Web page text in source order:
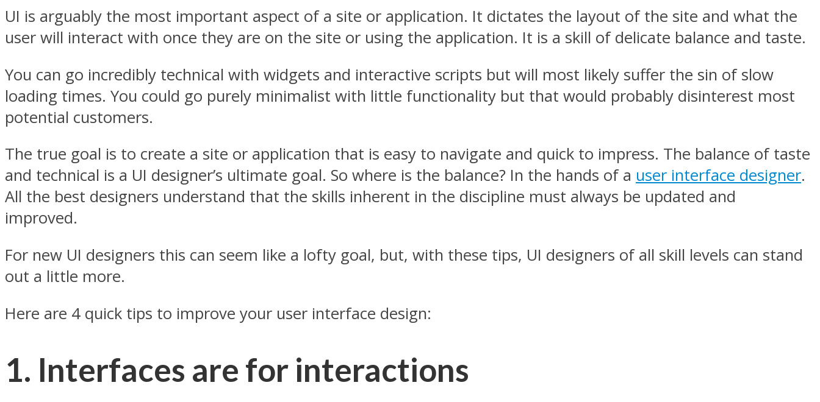
UI is arguably the most important aspect of a site or application. It dictates the layout of the site and what the
user will interact with once they are on the site or using the application. It is a skill of delicate balance and taste.
You can go incredibly technical with widgets and interactive scripts but will most likely suffer the sin of slow
loading times. You could go purely minimalist with little functionality but that would probably disinterest most
potential customers.
The true goal is to create a site or application that is easy to navigate and quick to impress. The balance of taste
and technical is a UI designer’s ultimate goal. So where is the balance? In the hands of a user interface designer.
All the best designers understand that the skills inherent in the discipline must always be updated and
improved.
For new UI designers this can seem like a lofty goal, but, with these tips, UI designers of all skill levels can stand
out a little more.
Here are 4 quick tips to improve your user interface design:
1. Interfaces are for interactions